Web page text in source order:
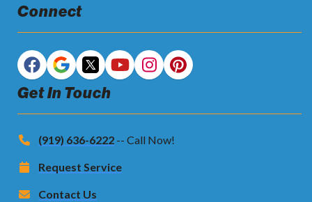
Connect
Get In Touch
(919) 636-6222 -- Call Now!
Request Service
Contact Us